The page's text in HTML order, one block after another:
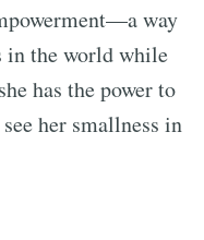
way
in the world while
has the power to
her smallness in